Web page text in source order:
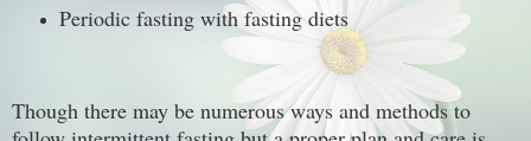
Periodic fasting with fasting diets
Though there may be numerous ways and methods to